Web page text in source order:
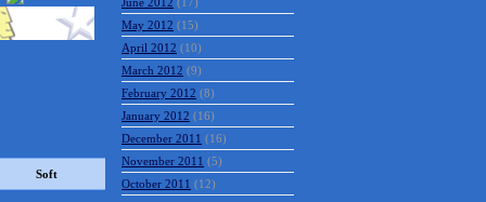
August 2012(32)
July 2012(16)
June 2012(17)
May 2012(15)
April 2012(10)
March 2012(9)
February 2012(8)
January 2012(16)
December 2011(16)